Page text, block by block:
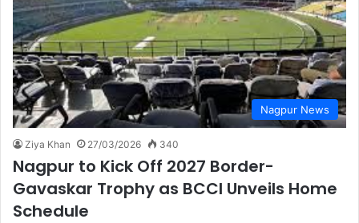
Nagpur News
Ziya Khan 27/03/2026 340
Nagpur to Kick Off 2027 Border-
Gavaskar Trophy as BCCI Unveils Home
Schedule